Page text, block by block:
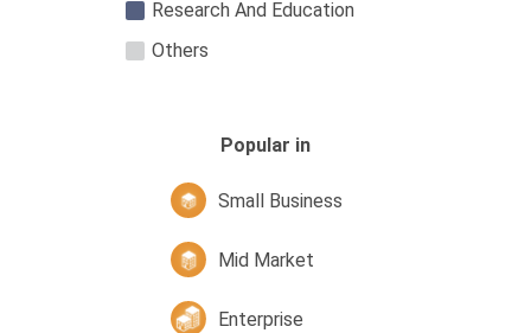
Research And Education
Others
Popular in
Small Business
Mid Market
Enterprise